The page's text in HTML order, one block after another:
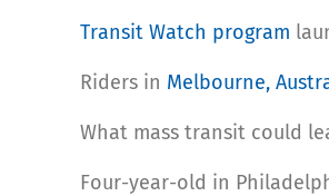
Transit Watch program
Riders in Melbourne,
What mass transit could
Four-year-old in